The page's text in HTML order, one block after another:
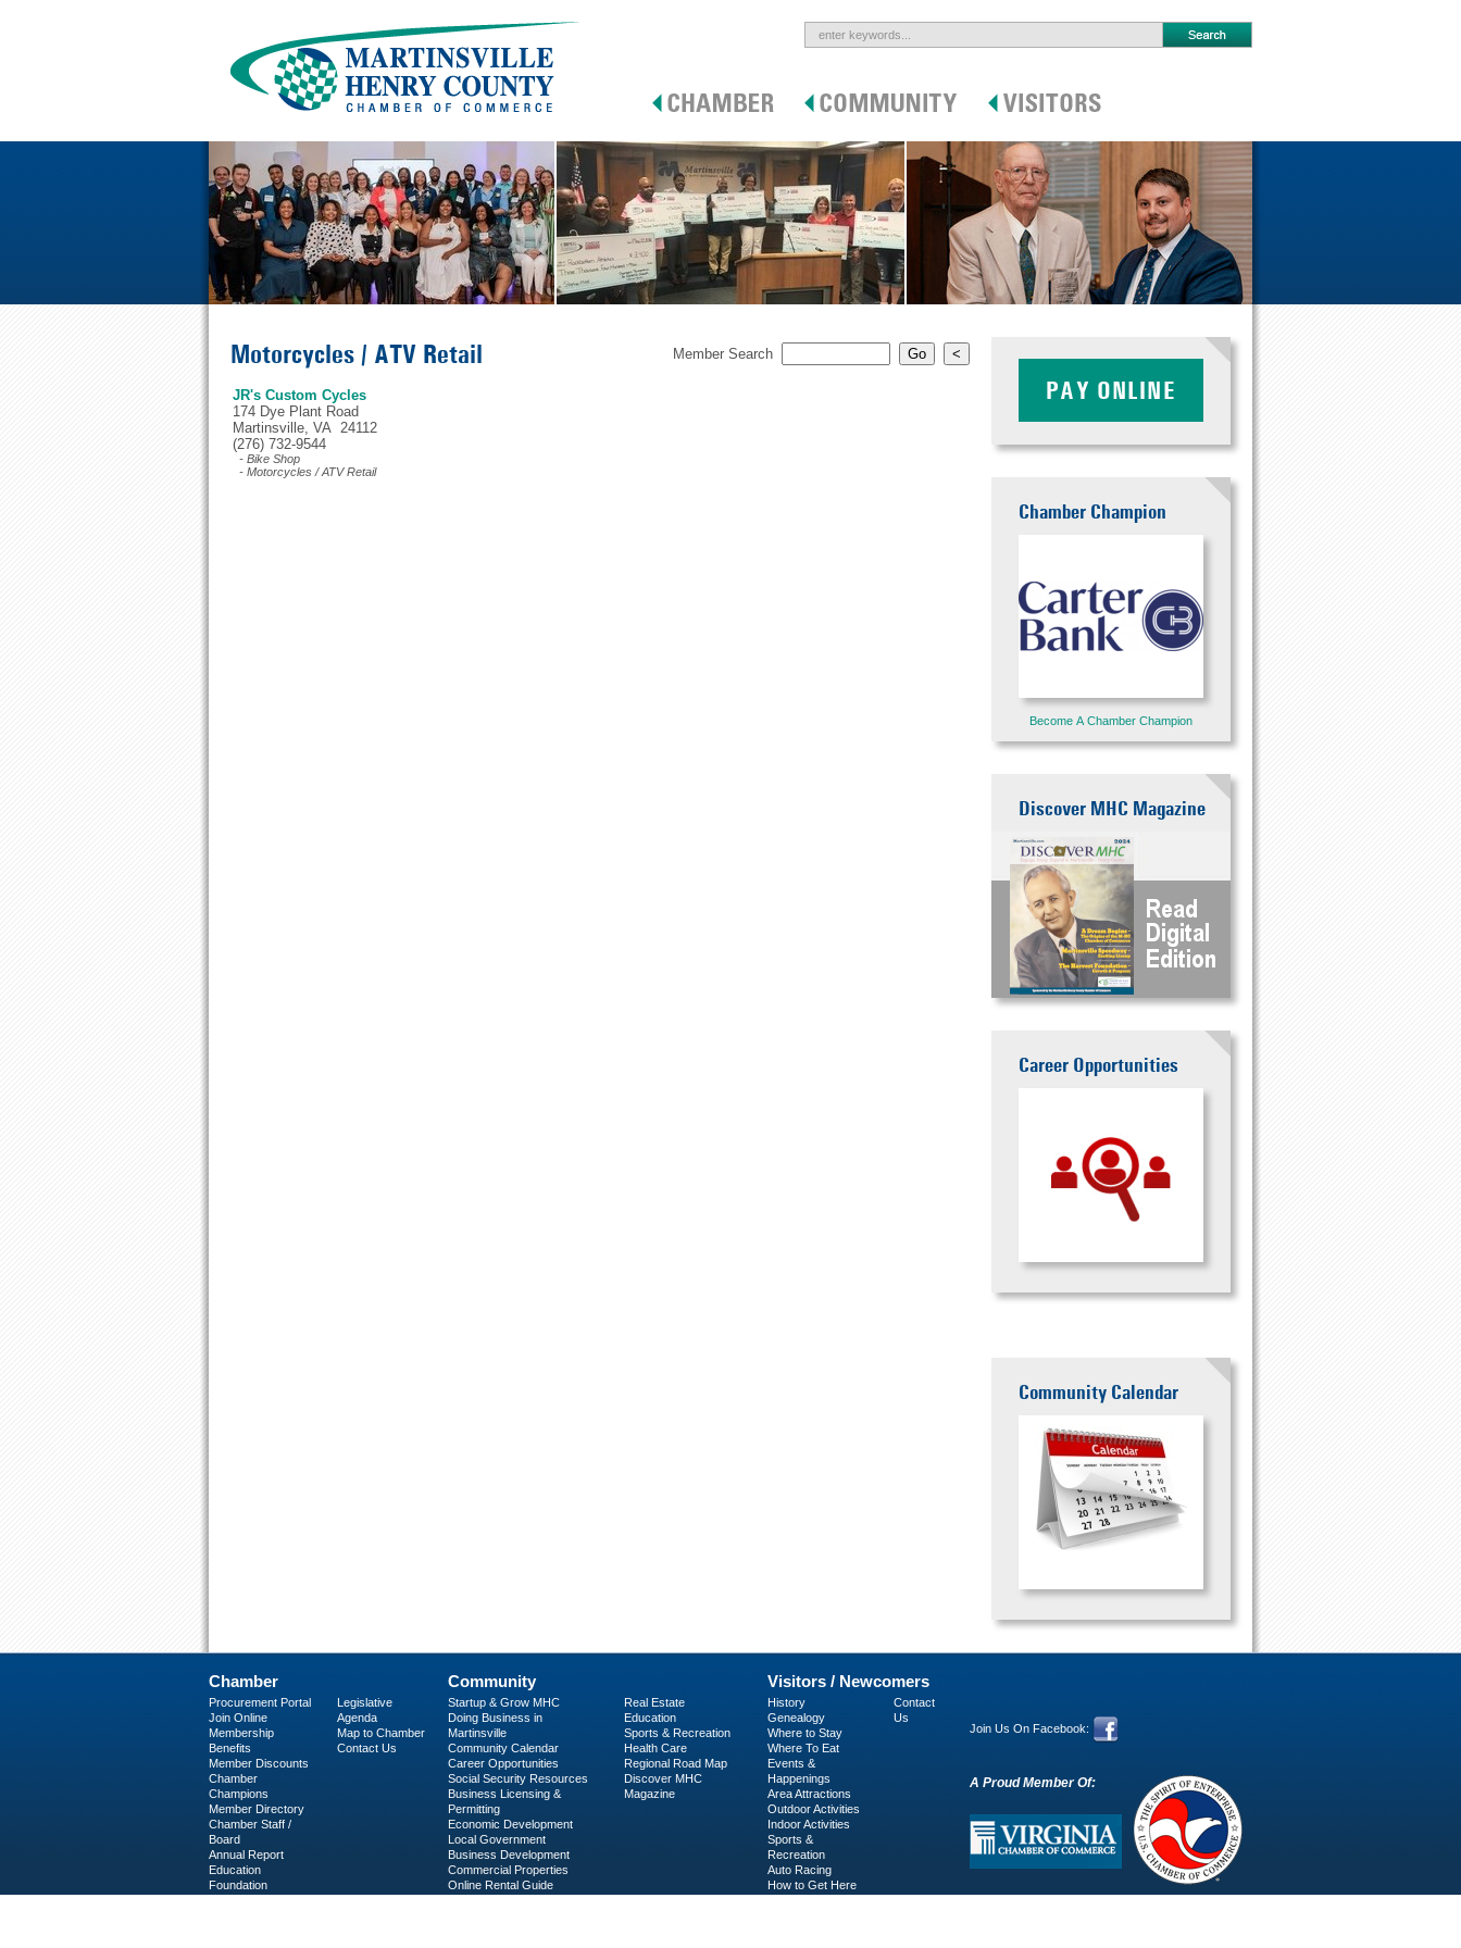
Motorcycles / ATV Retail Member Search
JR's Custom Cycles
174 Dye Plant Road
Martinsville, VA 24112
(276) 732-9544
- Bike Shop
- Motorcycles / ATV Retail
PAY ONLINE
Chamber Champion
Become A Chamber Champion
Discover MHC Magazine
Career Opportunities
Community Calendar
Chamber
Procurement Portal
Join Online
Membership
Benefits
Member Discounts
Chamber
Champions
Member Directory
Chamber Staff /
Board
Annual Report
Education
Foundation
Legislative
Agenda
Map to Chamber
Contact Us
Community
Startup & Grow MHC
Doing Business in
Martinsville
Community Calendar
Career Opportunities
Social Security Resources
Business Licensing &
Permitting
Economic Development
Local Government
Business Development
Commercial Properties
Online Rental Guide
Real Estate
Education
Sports & Recreation
Health Care
Regional Road Map
Discover MHC
Magazine
Visitors / Newcomers
History
Genealogy
Where to Stay
Where To Eat
Events &
Happenings
Area Attractions
Outdoor Activities
Indoor Activities
Sports &
Recreation
Auto Racing
How to Get Here
Contact
Us
Join Us On Facebook:
A Proud Member Of: